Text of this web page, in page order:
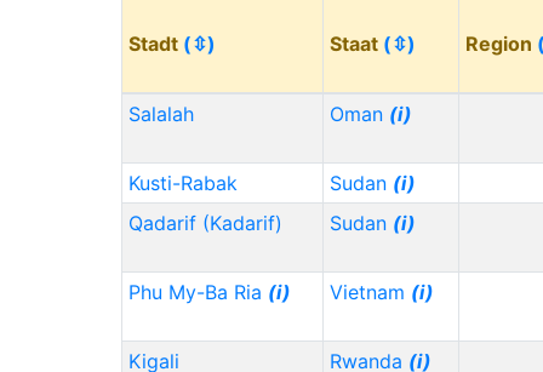
Stadt (⇳) Staat (⇳) Region
Salalah Oman (i)
Kusti-Rabak Sudan (i)
Qadarif (Kadarif)
Sudan (i)
Phu My-Ba Ria (i) Vietnam (i)
Kigali Rwanda (i)